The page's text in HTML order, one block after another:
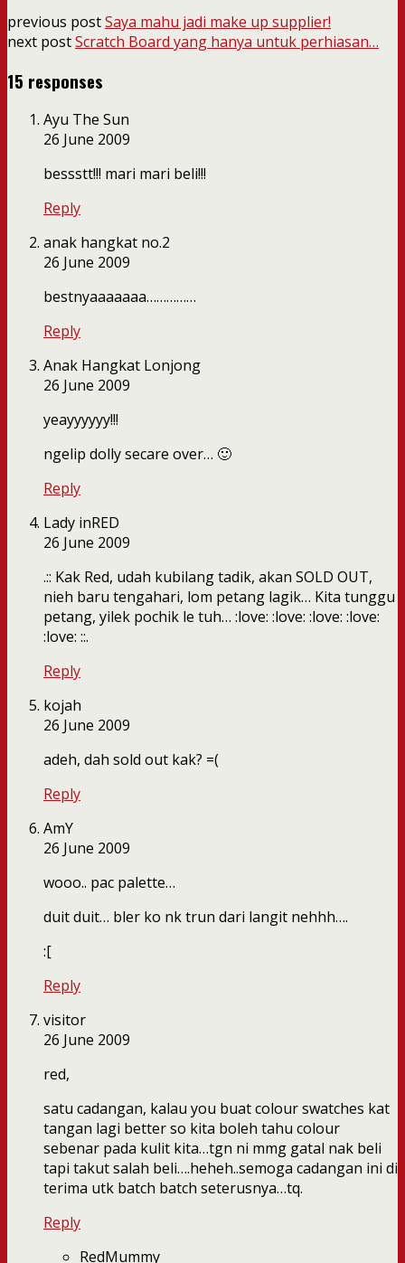
previous postSaya mahu jadi make up supplier!
next postScratch Board yang hanya untuk perhiasan…
15 responses
Ayu The Sun
26 June 2009
bessstt!!! mari mari beli!!!
Reply
anak hangkat no.2
26 June 2009
bestnyaaaaaaa……………
Reply
Anak Hangkat Lonjong
26 June 2009
yeayyyyyy!!!
ngelip dolly secare over… 🙂
Reply
Lady inRED
26 June 2009
.:: Kak Red, udah kubilang tadik, akan SOLD OUT,
nieh baru tengahari, lom petang lagik… Kita tunggu
petang, yilek pochik le tuh… :love: :love: :love: :love:
:love: ::.
Reply
kojah
26 June 2009
adeh, dah sold out kak? =(
Reply
AmY
26 June 2009
wooo.. pac palette…
duit duit… bler ko nk trun dari langit nehhh….
:[
Reply
visitor
26 June 2009
red,
satu cadangan, kalau you buat colour swatches kat
tangan lagi better so kita boleh tahu colour
sebenar pada kulit kita…tgn ni mmg gatal nak beli
tapi takut salah beli….heheh..semoga cadangan ini di
terima utk batch batch seterusnya…tq.
Reply
RedMummy